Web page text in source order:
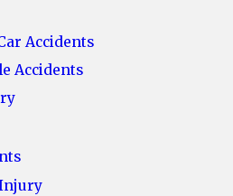
Accidents
Accidents